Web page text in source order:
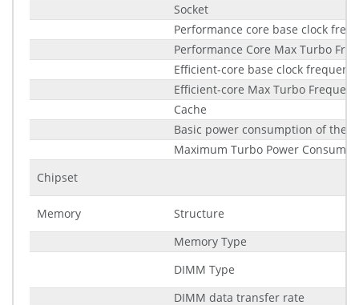
Socket
Performance core base clock
Performance Core Max Turbo
Efficient-core base clock
Efficient-core Max Turbo
Cache
Basic power consumption of the
Maximum Turbo Power
Chipset
Memory
Structure
Memory Type
DIMM Type
DIMM data transfer rate